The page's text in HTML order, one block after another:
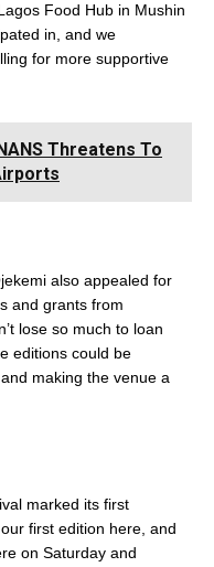
Food Hub in Mushin
in, and we
for more supportive
Threatens To
also appealed for
and grants from
lose so much to loan
editions could be
making the venue a
marked its first
first edition here, and
on Saturday and